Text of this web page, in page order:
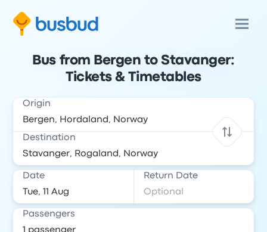
Bus from Bergen to Stavanger:
Tickets & Timetables
Origin
Destination
Date Return Date
Passengers